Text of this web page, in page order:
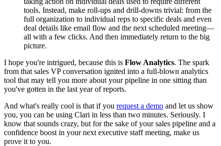
tools. Instead, make roll-ups and drill-downs trivial: from the
full organization to individual reps to specific deals and even
deal details like email flow and the next scheduled meeting—
all with a few clicks. And then immediately return to the big
picture.
I hope you're intrigued, because this is Flow Analytics. The spark
from that sales VP conversation ignited into a full-blown analytics
tool that may tell you more about your pipeline in one sitting than
you've gotten in the last year of reports.
And what's really cool is that if you request a demo and let us show
you, you can be using Clari in less than two minutes. Seriously. I
know that sounds crazy, but for the sake of your sales pipeline and a
confidence boost in your next executive staff meeting, make us
prove it to you.